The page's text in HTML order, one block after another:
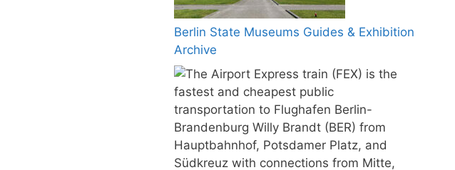
Berlin State Museums Guides & Exhibition
Archive